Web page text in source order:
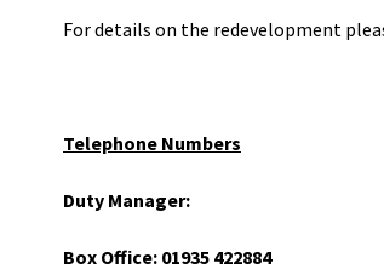
For details on the redevelopment
Telephone Numbers
Duty Manager:
Box Office: 01935 422884